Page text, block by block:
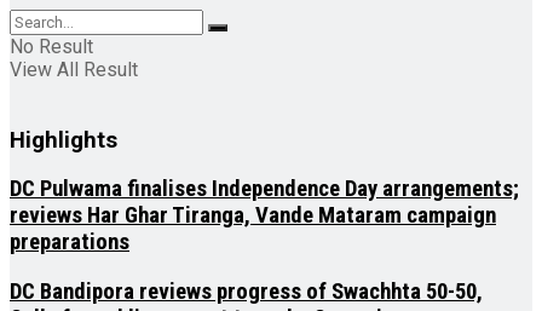
No Result
View All Result
Highlights
DC Pulwama finalises Independence Day arrangements;
reviews Har Ghar Tiranga, Vande Mataram campaign
preparations
DC Bandipora reviews progress of Swachhta 50-50,